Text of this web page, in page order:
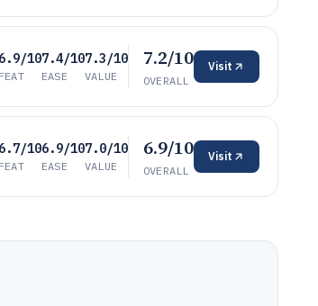
6.9/10
FEAT
7.4/10
EASE
7.3/10
VALUE
7.2/10
OVERALL
Visit
6.7/10
FEAT
6.9/10
EASE
7.0/10
VALUE
6.9/10
OVERALL
Visit